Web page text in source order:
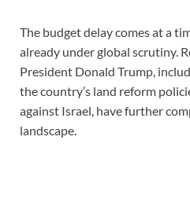
The budget delay comes at a
already under global scrutiny.
President Donald Trump,
the country’s land reform
against Israel, have further
landscape.